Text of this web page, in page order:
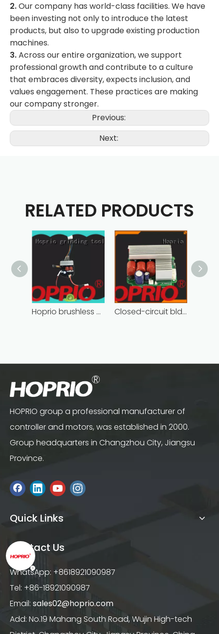
2.Our company has world-class facilities. We have
been investing not only to introduce the latest
products, but also to upgrade existing production
machines.
3.Across our entire organization, we support
professional growth and contribute to a culture
that embraces diversity, expects inclusion, and
values engagement. These practices are making
our company stronger.
Previous:
Next:
RELATED PRODUCTS
Hoprio brushless motor controller quality-assured Closed-circuit bldc controller fast delivery manufacturer
HOPRIO group a professional manufacturer of
controller and motors, was established in 2000.
Group headquarters in Changzhou City, Jiangsu
Province.
Quick Links
Contact Us
WhatsApp: +8618921090987
Tel: +86-18921090987
Email: sales02@hoprio.com
Add: No.19 Mahang South Road, Wujin High-tech